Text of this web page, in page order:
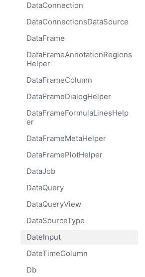
DataConnection
DataConnectionsDataSource
DataFrame
DataFrameAnnotationRegions
Helper
DataFrameColumn
DataFrameDialogHelper
DataFrameFormulaLinesHelp
er
DataFrameMetaHelper
DataFramePlotHelper
DataJob
DataQuery
DataQueryView
DataSourceType
DateInput
DateTimeColumn
Db